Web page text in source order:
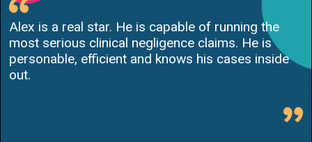
Alex is a real star. He is capable of running the
most serious clinical negligence claims. He is
personable, efficient and knows his cases inside
out.